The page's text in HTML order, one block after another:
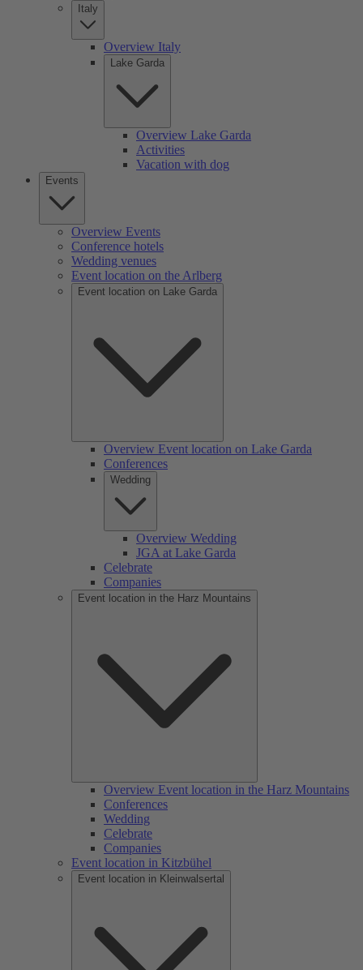
Italy
Overview Italy
Lake Garda
Overview Lake Garda
Activities
Vacation with dog
Events
Overview Events
Conference hotels
Wedding venues
Event location on the Arlberg
Event location on Lake Garda
Overview Event location on Lake Garda
Conferences
Wedding
Overview Wedding
JGA at Lake Garda
Celebrate
Companies
Event location in the Harz Mountains
Overview Event location in the Harz Mountains
Conferences
Wedding
Celebrate
Companies
Event location in Kitzbühel
Event location in Kleinwalsertal